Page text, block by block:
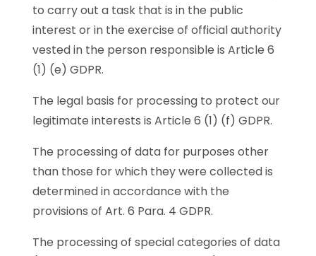
to carry out a task that is in the public
interest or in the exercise of official authority
vested in the person responsible is Article 6
(1) (e) GDPR.
The legal basis for processing to protect our
legitimate interests is Article 6 (1) (f) GDPR.
The processing of data for purposes other
than those for which they were collected is
determined in accordance with the
provisions of Art. 6 Para. 4 GDPR.
The processing of special categories of data